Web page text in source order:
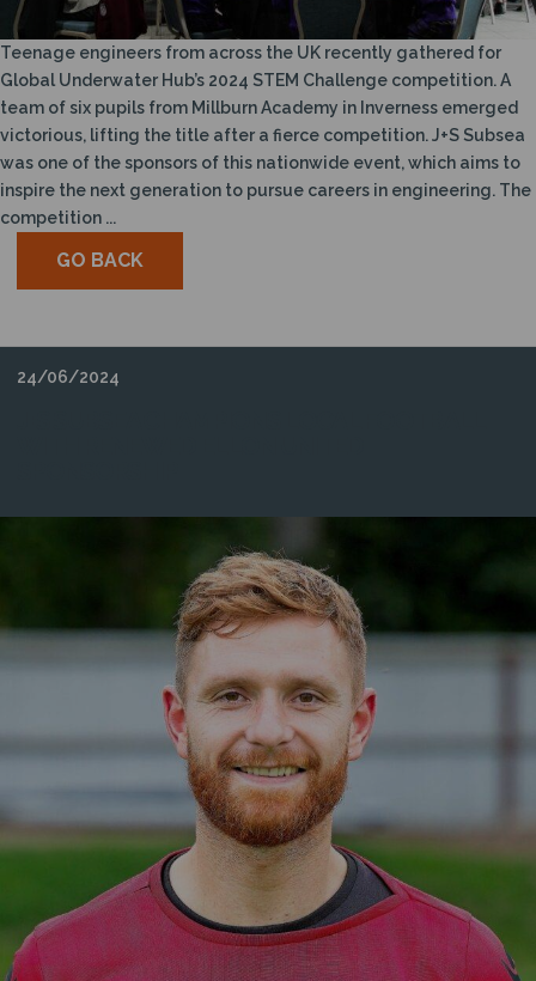
Teenage engineers from across the UK recently gathered for
Global Underwater Hub’s 2024 STEM Challenge competition. A
team of six pupils from Millburn Academy in Inverness emerged
victorious, lifting the title after a fierce competition. J+S Subsea
was one of the sponsors of this nationwide event, which aims to
inspire the next generation to pursue careers in engineering. The
competition ...
GO BACK
24/06/2024